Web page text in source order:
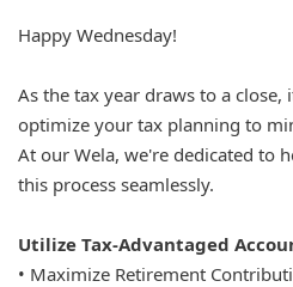
Happy Wednesday!
As the tax year draws to a
optimize your tax planning to
At our Wela, we're dedicated to
this process seamlessly.
Utilize Tax-Advantaged
• Maximize Retirement